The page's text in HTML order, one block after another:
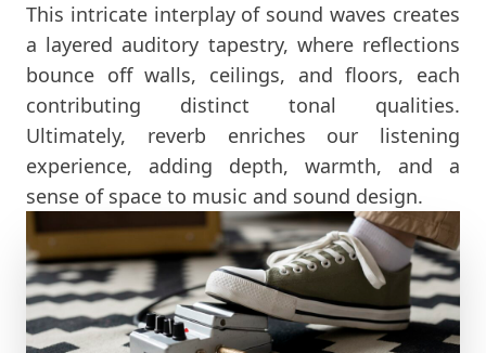
This intricate interplay of sound waves creates
a layered auditory tapestry, where reflections
bounce off walls, ceilings, and floors, each
contributing distinct tonal qualities.
Ultimately, reverb enriches our listening
experience, adding depth, warmth, and a
sense of space to music and sound design.